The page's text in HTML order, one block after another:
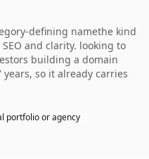
defining namethe kind
and clarity. looking to
building a domain
so it already carries
portfolio or agency